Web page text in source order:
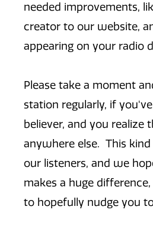
needed improvements,
creator to our website,
appearing on your radio
Please take a moment
station regularly, if
believer, and you
anywhere else. This
our listeners, and we
makes a huge
to hopefully nudge you